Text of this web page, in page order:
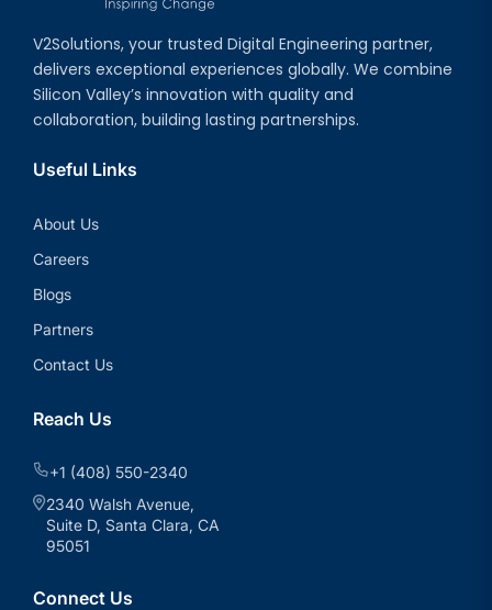
V2Solutions, your trusted Digital Engineering partner,
delivers exceptional experiences globally. We combine
Silicon Valley’s innovation with quality and
collaboration, building lasting partnerships.
Useful Links
About Us
Careers
Blogs
Partners
Contact Us
Reach Us
+1 (408) 550-2340
2340 Walsh Avenue,
Suite D, Santa Clara, CA
95051
Connect Us